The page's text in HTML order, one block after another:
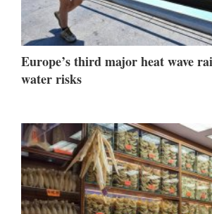
Europe’s third major heat wave
water risks